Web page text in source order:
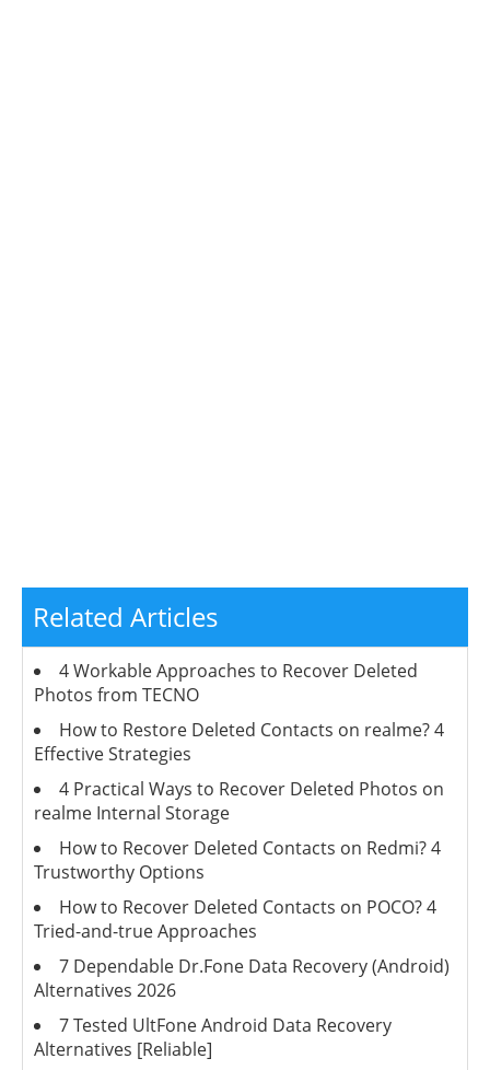
Related Articles
4 Workable Approaches to Recover Deleted
Photos from TECNO
How to Restore Deleted Contacts on realme? 4
Effective Strategies
4 Practical Ways to Recover Deleted Photos on
realme Internal Storage
How to Recover Deleted Contacts on Redmi? 4
Trustworthy Options
How to Recover Deleted Contacts on POCO? 4
Tried-and-true Approaches
7 Dependable Dr.Fone Data Recovery (Android)
Alternatives 2026
7 Tested UltFone Android Data Recovery
Alternatives [Reliable]